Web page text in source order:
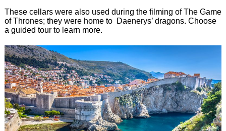
These cellars were also used during the filming of The Game
of Thrones; they were home to Daenerys’ dragons. Choose
a guided tour to learn more.